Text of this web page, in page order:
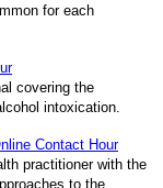
for each
covering the
intoxication.
Contact Hour
practitioner with the
to the